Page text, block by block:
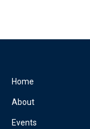
Home
About
Events